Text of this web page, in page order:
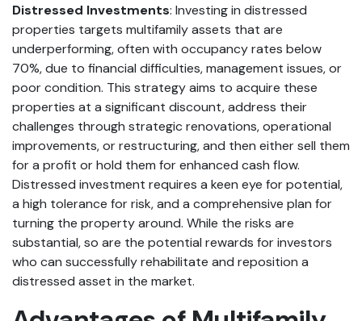
Distressed Investments: Investing in distressed
properties targets multifamily assets that are
underperforming, often with occupancy rates below
70%, due to financial difficulties, management issues, or
poor condition. This strategy aims to acquire these
properties at a significant discount, address their
challenges through strategic renovations, operational
improvements, or restructuring, and then either sell them
for a profit or hold them for enhanced cash flow.
Distressed investment requires a keen eye for potential,
a high tolerance for risk, and a comprehensive plan for
turning the property around. While the risks are
substantial, so are the potential rewards for investors
who can successfully rehabilitate and reposition a
distressed asset in the market.